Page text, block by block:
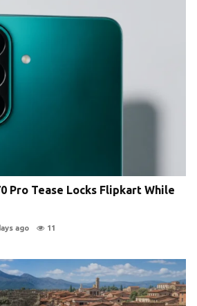
Pro Tease Locks Flipkart While
ago 11